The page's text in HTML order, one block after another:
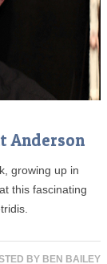
Anderson
growing up in
this fascinating
BY BEN BAILEY